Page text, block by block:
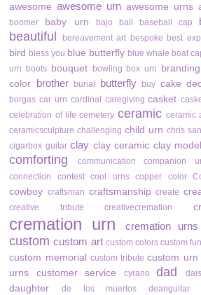
awesome awesome urn awesome urns
boomer
baby urn bajo ball baseball cap
beautiful bereavement art bespoke best
bird bless you blue butterfly blue whale boat
urn
boots bouquet bowling box urn branding
color brother burial butterfly buy cake
borgas car urn cardinal caregiving casket
celebration of life cemetery ceramic ceramic
ceramicsculpture challenging child urn chris
cigarbox guitar clay clay ceramic clay model
comforting communication companion
connection contest cool urns copper color
cowboy craftsman craftsmanship create
creative tribute
creativecremation
cremation urn cremation urns
custom custom art custom colors custom
custom memorial custom tribute custom urn
urns
customer service cyrano dad
daughter de los muertos deanguitar